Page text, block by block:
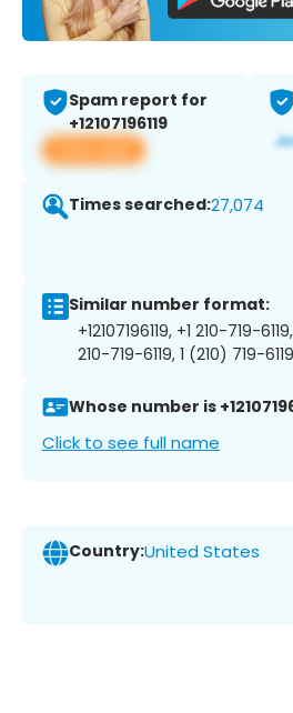
Spam report for
+12107196119
View app
Times searched:27,074
Similar number format:
+12107196119, +1 210-719-
210-719-6119, 1 (210) 719-6119
Whose number is
Click to see full name
Country:United States